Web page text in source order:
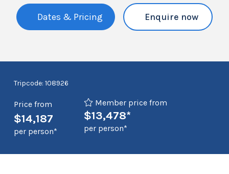
Dates & Pricing Enquire now
Tripcode: 108926
Price from
$14,187
per person*
Member price from
$13,478*
per person*